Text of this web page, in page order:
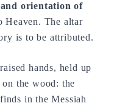
orientation of
Heaven. The altar
is to be attributed.
hands, held up
on the wood: the
in the Messiah